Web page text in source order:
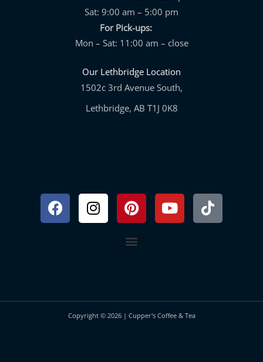
Sat: 9:00 am – 5:00 pm
For Pick-ups:
Mon – Sat: 11:00 am – close
Our Lethbridge Location
1502c 3rd Avenue South,
Lethbridge, AB T1J 0K8
FacebookInstagram
PinterestYoutubeTiktok
Copyright © 2026 | Cupper's Coffee & Tea